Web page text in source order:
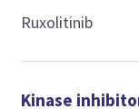
Ruxolitinib
Kinase